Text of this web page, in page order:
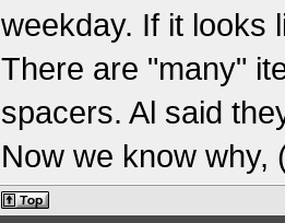
weekday. If it looks
There are "many"
spacers. Al said
Now we know why,